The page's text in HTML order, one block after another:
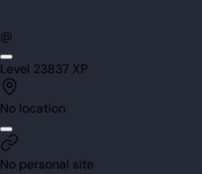
@
Level 23837 XP
No location
No personal site